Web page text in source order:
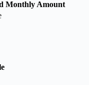
Monthly Amount